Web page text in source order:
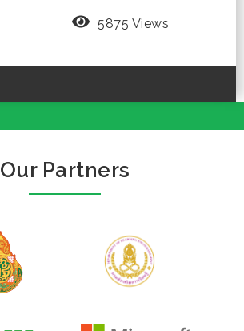
5875 Views
Our Partners